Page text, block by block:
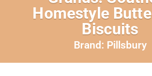
Homestyle
Biscuits
Brand: Pillsbury